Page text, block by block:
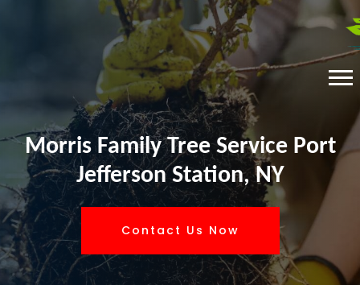
Morris Family Tree Service Port
Jefferson Station, NY
Contact Us Now